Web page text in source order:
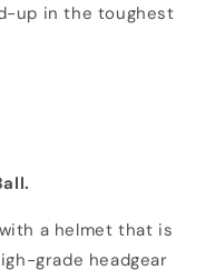
up in the toughest
a helmet that is
grade headgear